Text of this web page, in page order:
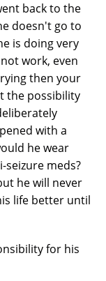
back to the
doesn't go to
is doing very
work, even
then your
the possibility
with a
he wear
seizure meds?
he will never
life better until
for his